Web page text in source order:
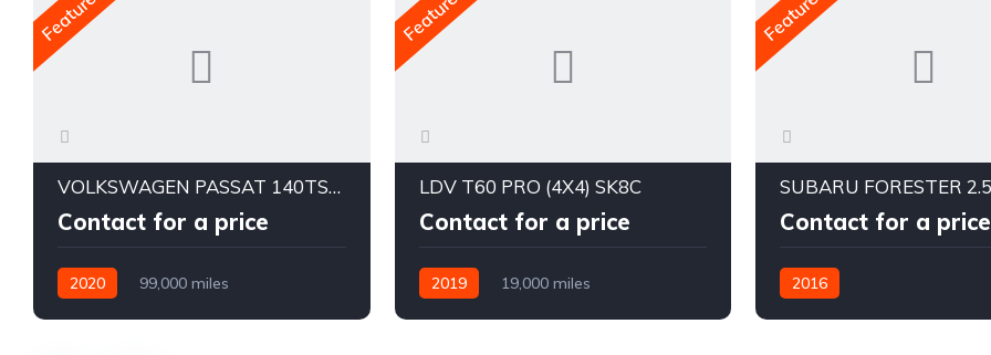
VOLKSWAGEN PASSAT 140TSI BUSINESS 3C MY20
Contact for a price
2020 99,000 miles
LDV T60 PRO (4X4) SK8C
Contact for a price
2019 19,000 miles
Contact for a price
2016